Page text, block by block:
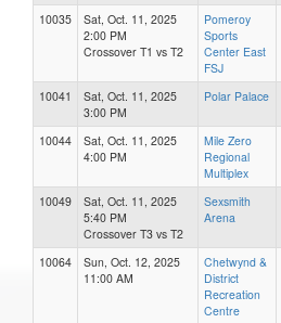
10035
Sat, Oct. 11, 2025
2:00 PM
Crossover T1 vs T2
Pomeroy
Sports
Center East
FSJ
10041
Sat, Oct. 11, 2025
3:00 PM
Polar Palace
10044
Sat, Oct. 11, 2025
4:00 PM
Mile Zero
Regional
Multiplex
10049
Sat, Oct. 11, 2025
5:40 PM
Crossover T3 vs T2
Sexsmith
Arena
10064
Sun, Oct. 12, 2025
11:00 AM
Chetwynd &
District
Recreation
Centre